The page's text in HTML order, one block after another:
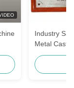
Industry
Metal